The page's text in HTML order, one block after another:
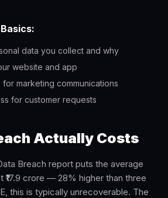
data you collect and why
website and app
for marketing communications
for customer requests
Actually Costs
Breach report puts the average
₹17.9 crore — 28% higher than three
this is typically unrecoverable. The